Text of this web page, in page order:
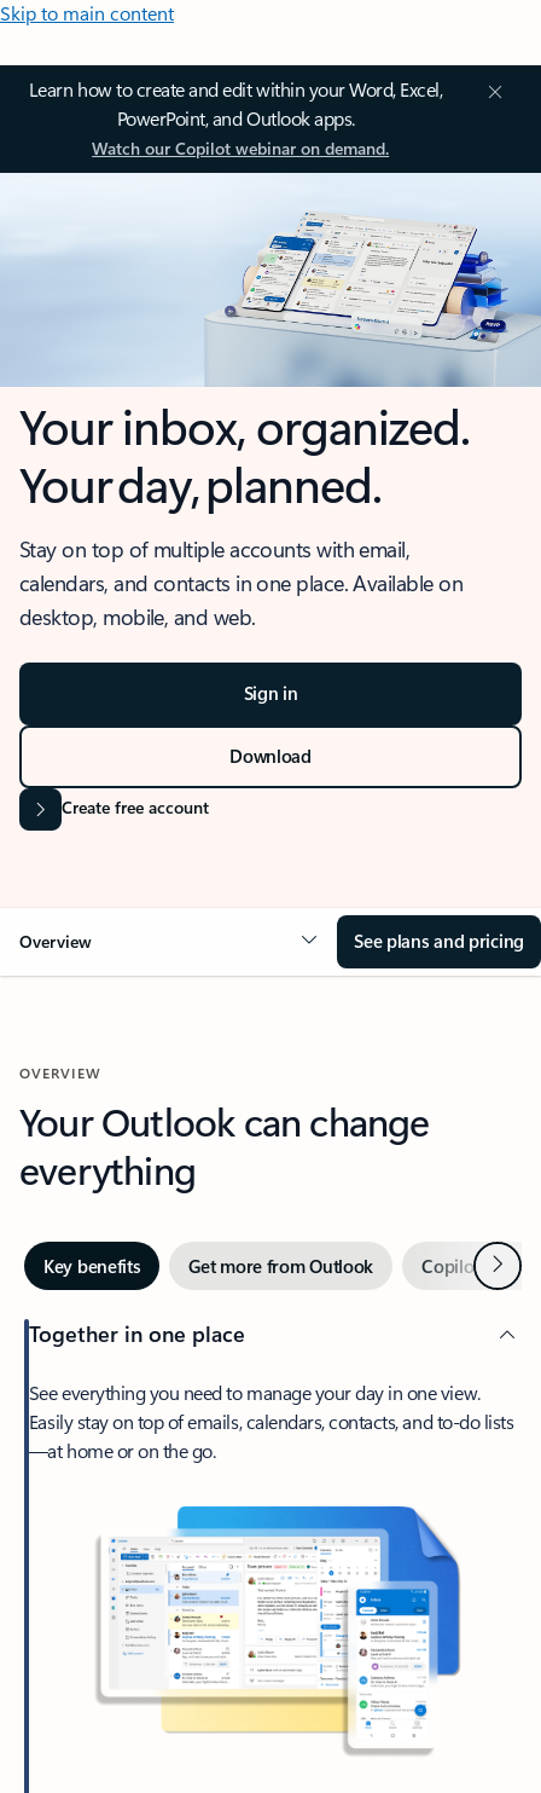
Skip to main content
Learn how to create and edit within your Word, Excel,
PowerPoint, and Outlook apps.
Watch our Copilot webinar on demand.
Your inbox, organized.
Your day, planned.
Stay on top of multiple accounts with email,
calendars, and contacts in one place. Available on
desktop, mobile, and web.
Sign in
Download
Create free account
Overview See plans and pricing
OVERVIEW
Your Outlook can change
everything
Key benefits Get more from Outlook Copilot inNext
Together in one place
See everything you need to manage your day in one view.
Easily stay on top of emails, calendars, contacts, and to-do lists
—at home or on the go.